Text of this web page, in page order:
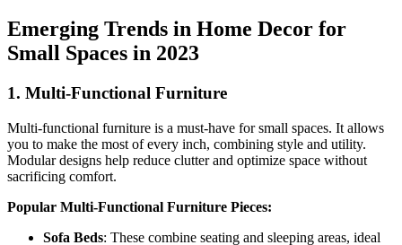
Emerging Trends in Home Decor for
Small Spaces in 2023
1. Multi-Functional Furniture
Multi-functional furniture is a must-have for small spaces. It allows
you to make the most of every inch, combining style and utility.
Modular designs help reduce clutter and optimize space without
sacrificing comfort.
Popular Multi-Functional Furniture Pieces:
Sofa Beds: These combine seating and sleeping areas, ideal